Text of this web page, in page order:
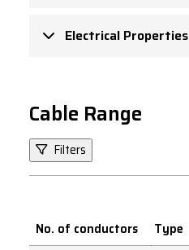
Electrical Properties
Cable Range
Filters
No. of conductors Type